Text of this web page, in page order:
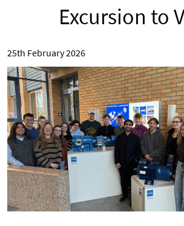
Excursion to
25th February 2026